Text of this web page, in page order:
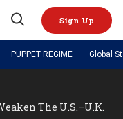
Open
Sign Up
PUPPET REGIME Global
The U.S.–U.K.